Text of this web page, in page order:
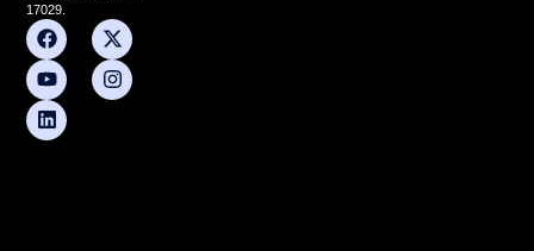
17029.
F
a
c
e
b
o
X
-
t
w
Y
o
u
t
u
b
I
n
s
t
L
i
n
k
e
d